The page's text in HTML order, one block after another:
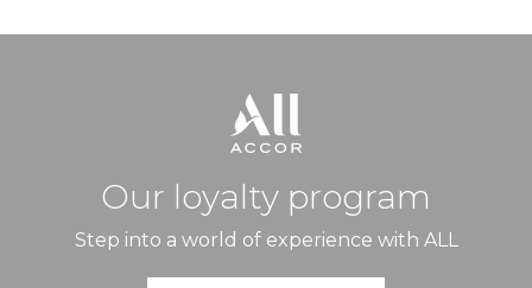
Our loyalty program
Step into a world of experience with ALL